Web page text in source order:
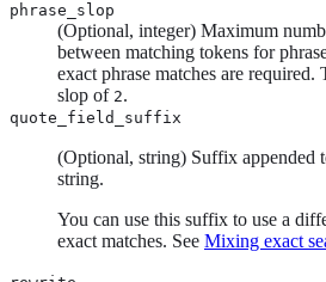
phrase_slop
(Optional, integer) Maximum
between matching tokens for
exact phrase matches are required.
slop of 2.
quote_field_suffix
(Optional, string) Suffix appended
string.
You can use this suffix to use a
exact matches. See Mixing exact